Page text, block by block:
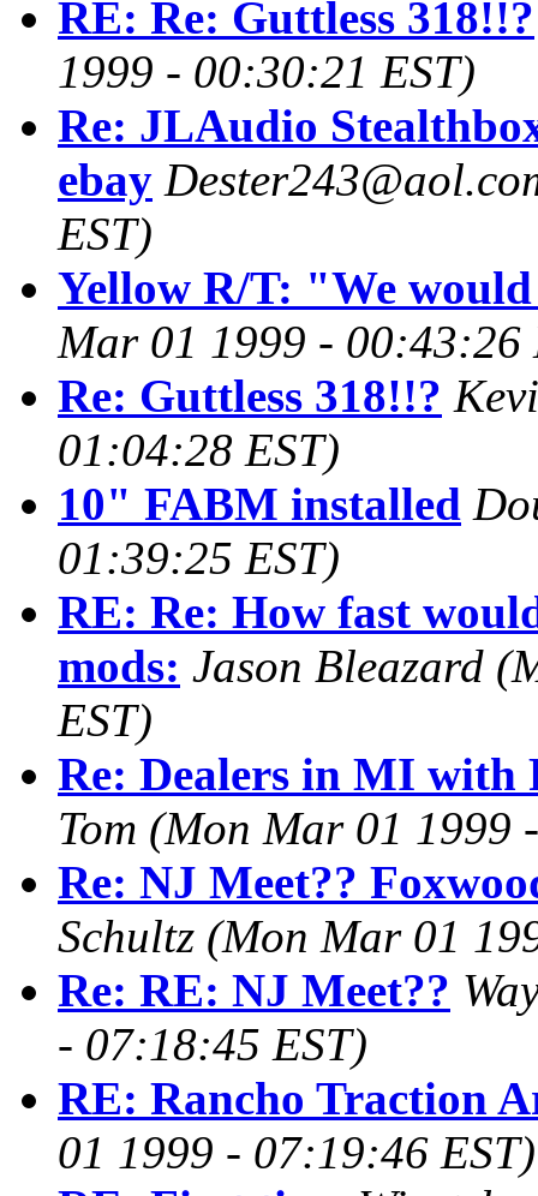
RE: Re: Guttless 318!!?
1999 - 00:30:21 EST)
Re: JLAudio
ebay
EST)
Yellow R/T: "We
Mar 01 1999 - 00:43:26
Re: Guttless 318!!?
01:04:28 EST)
10" FABM installed
01:39:25 EST)
RE: Re: How fast
mods: Jason Bleazard
EST)
Re: Dealers in MI
Tom (Mon Mar 01 1999
Re: NJ Meet??
Schultz (Mon Mar 01
Re: RE: NJ Meet??
- 07:18:45 EST)
RE: Rancho Traction
01 1999 - 07:19:46 EST)